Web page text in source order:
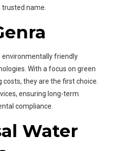
name.
environmentally friendly
With a focus on green
they are the first choice.
ensuring long-term
compliance.
Water